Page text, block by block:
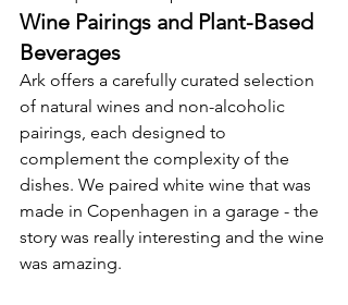
Wine Pairings and Plant-Based
Beverages
Ark offers a carefully curated selection
of natural wines and non-alcoholic
pairings, each designed to
complement the complexity of the
dishes. We paired white wine that was
made in Copenhagen in a garage - the
story was really interesting and the wine
was amazing.